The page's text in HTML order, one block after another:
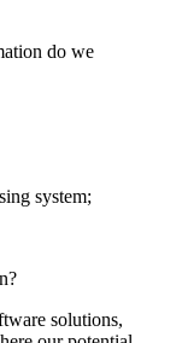
do we
system;
solutions,